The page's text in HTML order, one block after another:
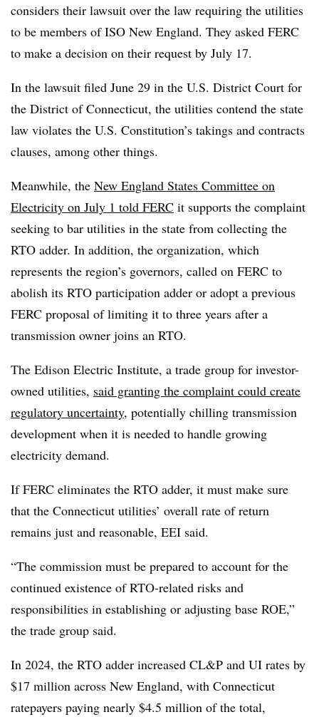
considers their lawsuit over the law requiring the utilities
to be members of ISO New England. They asked FERC
to make a decision on their request by July 17.
In the lawsuit filed June 29 in the U.S. District Court for
the District of Connecticut, the utilities contend the state
law violates the U.S. Constitution’s takings and contracts
clauses, among other things.
Meanwhile, the New England States Committee on
Electricity on July 1 told FERC it supports the complaint
seeking to bar utilities in the state from collecting the
RTO adder. In addition, the organization, which
represents the region’s governors, called on FERC to
abolish its RTO participation adder or adopt a previous
FERC proposal of limiting it to three years after a
transmission owner joins an RTO.
The Edison Electric Institute, a trade group for investor-
owned utilities, said granting the complaint could create
regulatory uncertainty, potentially chilling transmission
development when it is needed to handle growing
electricity demand.
If FERC eliminates the RTO adder, it must make sure
that the Connecticut utilities’ overall rate of return
remains just and reasonable, EEI said.
“The commission must be prepared to account for the
continued existence of RTO‑related risks and
responsibilities in establishing or adjusting base ROE,”
the trade group said.
In 2024, the RTO adder increased CL&P and UI rates by
$17 million across New England, with Connecticut
ratepayers paying nearly $4.5 million of the total,